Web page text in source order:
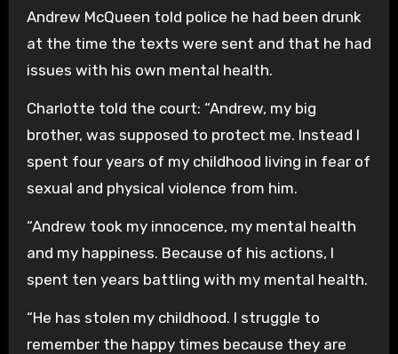
Andrew McQueen told police he had been drunk
at the time the texts were sent and that he had
issues with his own mental health.
Charlotte told the court: “Andrew, my big
brother, was supposed to protect me. Instead I
spent four years of my childhood living in fear of
sexual and physical violence from him.
“Andrew took my innocence, my mental health
and my happiness. Because of his actions, I
spent ten years battling with my mental health.
“He has stolen my childhood. I struggle to
remember the happy times because they are